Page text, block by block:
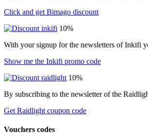
Click and get Bimago discount
10%
With your signup for the newsletters of Inkifi
Show me the Inkifi promo code
10%
By subscribing to the newsletter of the
Get Raidlight coupon code
Vouchers codes